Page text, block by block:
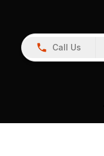
Call Us